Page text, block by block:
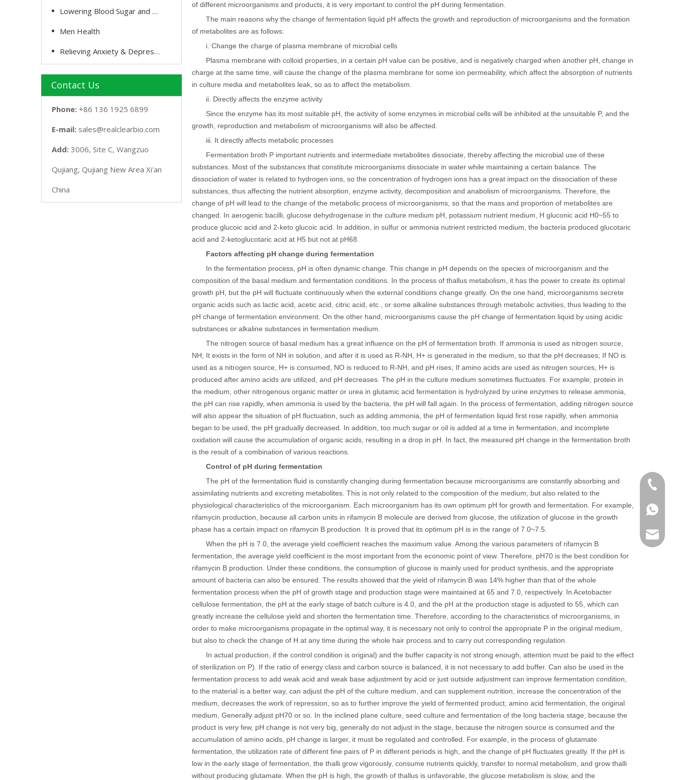
Lowering Blood Sugar and Cholesterol
Men Health
Relieving Anxiety & Depression
Contact Us
Phone: +86 136 1925 6899
E-mail: sales@realclearbio.com
Add: 3006, Site C, Wangzuo
Qujiang, Qujiang New Area Xi'an
China
of different microorganisms and products, it is very important to control the pH during fermentation.
The main reasons why the change of fermentation liquid pH affects the growth and reproduction of microorganisms and the formation
of metabolites are as follows:
i. Change the charge of plasma membrane of microbial cells
Plasma membrane with colloid properties, in a certain pH value can be positive, and is negatively charged when another pH, change in
charge at the same time, will cause the change of the plasma membrane for some ion permeability, which affect the absorption of nutrients
in culture media and metabolites leak, so as to affect the metabolism.
ii. Directly affects the enzyme activity
Since the enzyme has its most suitable pH, the activity of some enzymes in microbial cells will be inhibited at the unsuitable P, and the
growth, reproduction and metabolism of microorganisms will also be affected.
iii. It directly affects metabolic processes
Fermentation broth P important nutrients and intermediate metabolites dissociate, thereby affecting the microbial use of these
substances. Most of the substances that constitute microorganisms dissociate in water while maintaining a certain balance. The
dissociation of water is related to hydrogen ions, so the concentration of hydrogen ions has a great impact on the dissociation of these
substances, thus affecting the nutrient absorption, enzyme activity, decomposition and anabolism of microorganisms. Therefore, the
change of pH will lead to the change of the metabolic process of microorganisms, so that the mass and proportion of metabolites are
changed. In aerogenic bacilli, glucose dehydrogenase in the culture medium pH, potassium nutrient medium, H gluconic acid H0~55 to
produce glucoic acid and 2-keto glucoic acid. In addition, in sulfur or ammonia nutrient restricted medium, the bacteria produced glucotaric
acid and 2-ketoglucotaric acid at H5 but not at pH68.
Factors affecting pH change during fermentation
In the fermentation process, pH is often dynamic change. This change in pH depends on the species of microorganism and the
composition of the basal medium and fermentation conditions. In the process of thallus metabolism, it has the power to create its optimal
growth pH, but the pH will fluctuate continuously when the external conditions change greatly. On the one hand, microorganisms secrete
organic acids such as lactic acid, acetic acid, citric acid, etc., or some alkaline substances through metabolic activities, thus leading to the
pH change of fermentation environment. On the other hand, microorganisms cause the pH change of fermentation liquid by using acidic
substances or alkaline substances in fermentation medium.
The nitrogen source of basal medium has a great influence on the pH of fermentation broth. If ammonia is used as nitrogen source,
NH; It exists in the form of NH in solution, and after it is used as R-NH, H+ is generated in the medium, so that the pH decreases; If NO is
used as a nitrogen source, H+ is consumed, NO is reduced to R-NH, and pH rises; If amino acids are used as nitrogen sources, H+ is
produced after amino acids are utilized, and pH decreases. The pH in the culture medium sometimes fluctuates. For example, protein in
the medium, other nitrogenous organic matter or urea in glutamic acid fermentation is hydrolyzed by urine enzymes to release ammonia,
the pH can rise rapidly, when ammonia is used by the bacteria, the pH will fall again. In the process of fermentation, adding nitrogen source
will also appear the situation of pH fluctuation, such as adding ammonia, the pH of fermentation liquid first rose rapidly, when ammonia
began to be used, the pH gradually decreased. In addition, too much sugar or oil is added at a time in fermentation, and incomplete
oxidation will cause the accumulation of organic acids, resulting in a drop in pH. In fact, the measured pH change in the fermentation broth
is the result of a combination of various reactions.
Control of pH during fermentation
The pH of the fermentation fluid is constantly changing during fermentation because microorganisms are constantly absorbing and
assimilating nutrients and excreting metabolites. This is not only related to the composition of the medium, but also related to the
physiological characteristics of the microorganism. Each microorganism has its own optimum pH for growth and fermentation. For example,
rifamycin production, because all carbon units in rifamycin B molecule are derived from glucose, the utilization of glucose in the growth
phase has a certain impact on rifamycin B production. It is proved that its optimum pH is in the range of 7.0~7.5.
When the pH is 7.0, the average yield coefficient reaches the maximum value. Among the various parameters of rifamycin B
fermentation, the average yield coefficient is the most important from the economic point of view. Therefore, pH70 is the best condition for
rifamycin B production. Under these conditions, the consumption of glucose is mainly used for product synthesis, and the appropriate
amount of bacteria can also be ensured. The results showed that the yield of rifamycin B was 14% higher than that of the whole
fermentation process when the pH of growth stage and production stage were maintained at 65 and 7.0, respectively. In Acetobacter
cellulose fermentation, the pH at the early stage of batch culture is 4.0, and the pH at the production stage is adjusted to 55, which can
greatly increase the cellulose yield and shorten the fermentation time. Therefore, according to the characteristics of microorganisms, in
order to make microorganisms propagate in the optimal way, it is necessary not only to control the appropriate P in the original medium,
but also to check the change of H at any time during the whole hair process and to carry out corresponding regulation.
In actual production, if the control condition is original) and the buffer capacity is not strong enough, attention must be paid to the effect
of sterilization on P). If the ratio of energy class and carbon source is balanced, it is not necessary to add buffer. Can also be used in the
fermentation process to add weak acid and weak base adjustment by acid or just outside adjustment can improve fermentation condition,
to the material is a better way, can adjust the pH of the culture medium, and can supplement nutrition, increase the concentration of the
medium, decreases the work of repression, so as to further improve the yield of fermented product, amino acid fermentation, the original
medium, Generally adjust pH70 or so. In the inclined plane culture, seed culture and fermentation of the long bacteria stage, because the
product is very few, pH change is not very big, generally do not adjust in the stage, because the nitrogen source is consumed and the
accumulation of amino acids, pH change is larger, it must be regulated and controlled. For example, in the process of glutamate
fermentation, the utilization rate of different fine pairs of P in different periods is high, and the change of pH fluctuates greatly. If the pH is
low in the early stage of fermentation, the thalli grow vigorously, consume nutrients quickly, transfer to normal metabolism, and grow thalli
without producing glutamate. When the pH is high, the growth of thallus is unfavorable, the glucose metabolism is slow, and the
+86